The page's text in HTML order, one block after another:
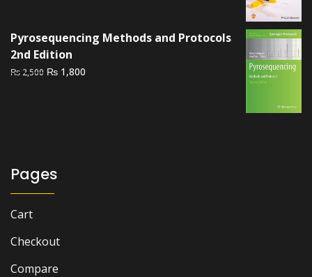
₨ 3,000.₨ 2,500.
Pyrosequencing Methods and Protocols
2nd Edition
₨ 2,500 Original
₨ 1,800
Pages
Cart
Checkout
Compare